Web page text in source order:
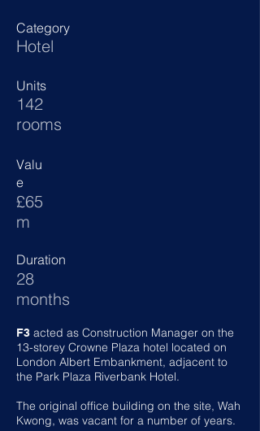
Category
Hotel
Units
142
rooms
Valu
e
£65
m
Duration
28
months
F3 acted as Construction Manager on the
13-storey Crowne Plaza hotel located on
London Albert Embankment, adjacent to
the Park Plaza Riverbank Hotel.
The original office building on the site, Wah
Kwong, was vacant for a number of years.